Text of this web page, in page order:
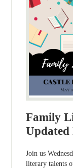
Family
Updated
Join us
literary talents